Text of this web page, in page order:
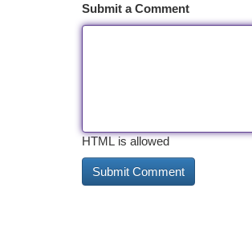
Submit a Comment
HTML is allowed